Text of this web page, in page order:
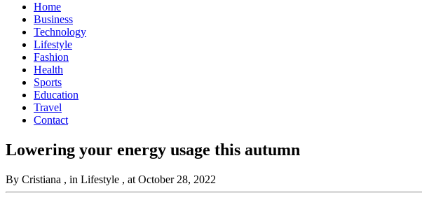
Home
Business
Technology
Lifestyle
Fashion
Health
Sports
Education
Travel
Contact
Lowering your energy usage this autumn
By Cristiana , in Lifestyle , at October 28, 2022